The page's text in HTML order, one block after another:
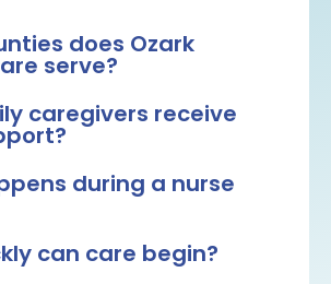
does Ozark
serve?
caregivers receive
during a nurse
can care begin?